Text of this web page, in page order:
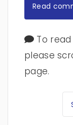
Read
To
please
page.